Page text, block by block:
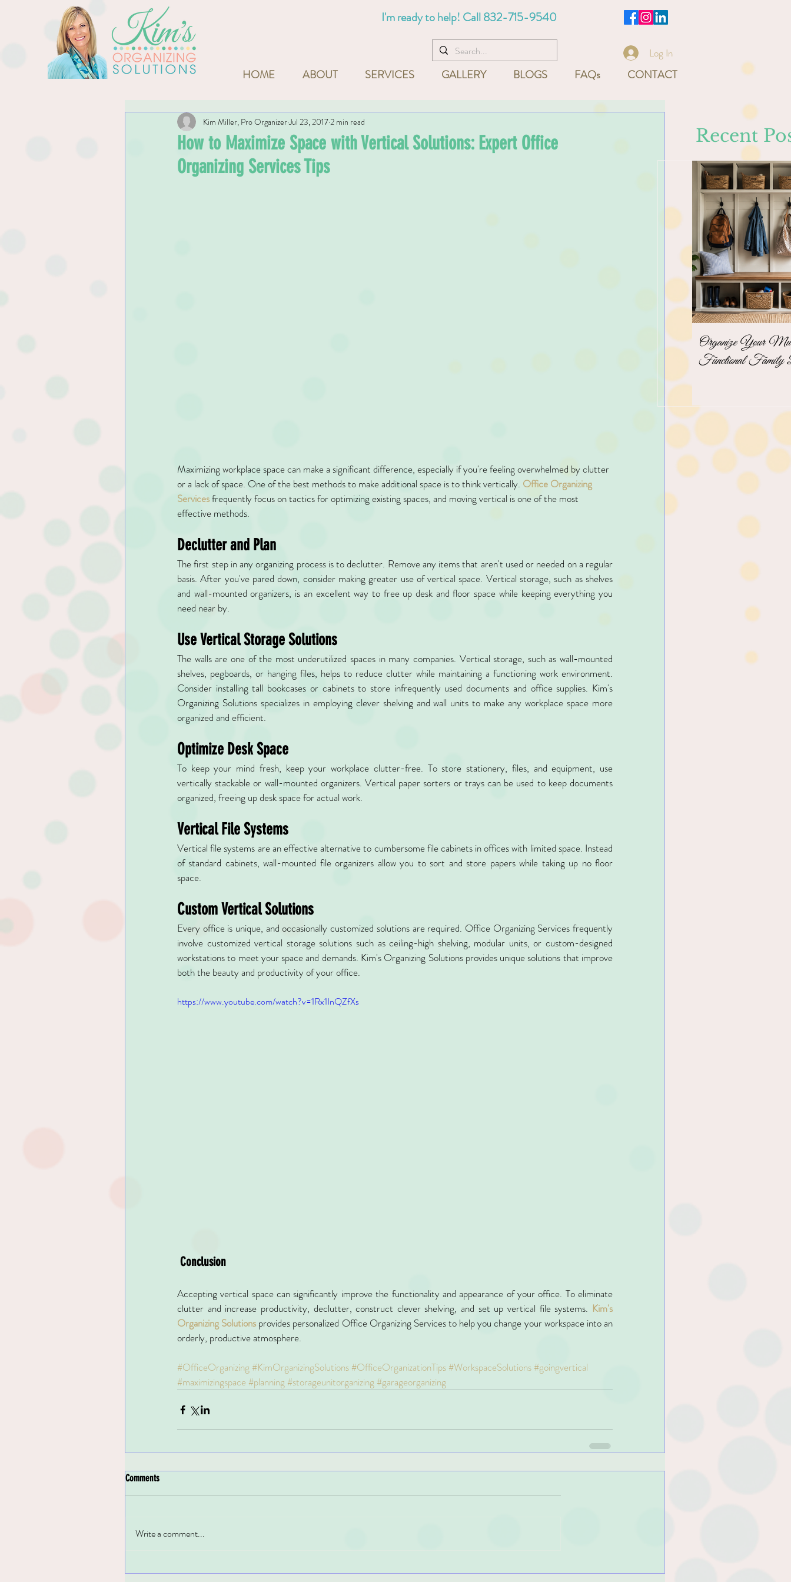
I'm ready to help! Call832-715-9540
Log In
HOME ABOUT SERVICES GALLERY BLOGS FAQs CONTACT
How to Maximize Space with Vertical Solutions: Expert Office
Organizing Services Tips
Kim Miller, Pro OrganizerJul 23, 20172 min read
Maximizing workplace space can make a significant difference, especially if you're feeling overwhelmed by clutter
or a lack of space. One of the best methods to make additional space is to think vertically. Office Organizing
Services frequently focus on tactics for optimizing existing spaces, and moving vertical is one of the most
effective methods.
Declutter and Plan
The first step in any organizing process is to declutter. Remove any items that aren't used or needed on a regular
basis. After you've pared down, consider making greater use of vertical space. Vertical storage, such as shelves
and wall-mounted organizers, is an excellent way to free up desk and floor space while keeping everything you
need near by.
Use Vertical Storage Solutions
The walls are one of the most underutilized spaces in many companies. Vertical storage, such as wall-mounted
shelves, pegboards, or hanging files, helps to reduce clutter while maintaining a functioning work environment.
Consider installing tall bookcases or cabinets to store infrequently used documents and office supplies. Kim's
Organizing Solutions specializes in employing clever shelving and wall units to make any workplace space more
organized and efficient.
Optimize Desk Space
To keep your mind fresh, keep your workplace clutter-free. To store stationery, files, and equipment, use
vertically stackable or wall-mounted organizers. Vertical paper sorters or trays can be used to keep documents
organized, freeing up desk space for actual work.
Vertical File Systems
Vertical file systems are an effective alternative to cumbersome file cabinets in offices with limited space. Instead
of standard cabinets, wall-mounted file organizers allow you to sort and store papers while taking up no floor
space.
Custom Vertical Solutions
Every office is unique, and occasionally customized solutions are required. Office Organizing Services frequently
involve customized vertical storage solutions such as ceiling-high shelving, modular units, or custom-designed
workstations to meet your space and demands. Kim's Organizing Solutions provides unique solutions that improve
both the beauty and productivity of your office.
https://www.youtube.com/watch?v=1Rx1InQZfXs
Conclusion
Accepting vertical space can significantly improve the functionality and appearance of your office. To eliminate
clutter and increase productivity, declutter, construct clever shelving, and set up vertical file systems. Kim's
Organizing Solutions provides personalized Office Organizing Services to help you change your workspace into an
orderly, productive atmosphere.
#OfficeOrganizing #KimOrganizingSolutions #OfficeOrganizationTips #WorkspaceSolutions #goingvertical
#maximizingspace #planning #storageunitorganizing #garageorganizing
Comments
Write a comment...
Organize Your
Functional Family
Recent